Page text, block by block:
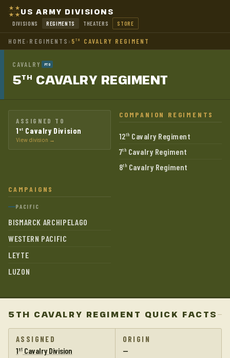
US ARMY DIVISIONS
DIVISIONS REGIMENTS THEATERS STORE
HOME› REGIMENTS › 5TH CAVALRY REGIMENT
CAVALRY PTO
5TH CAVALRY REGIMENT
ASSIGNED TO
1 st Cavalry Division
View division →
COMPANION REGIMENTS
12th Cavalry Regiment
7th Cavalry Regiment
8th Cavalry Regiment
CAMPAIGNS
PACIFIC
BISMARCK ARCHIPELAGO
WESTERN PACIFIC
LEYTE
LUZON
5TH CAVALRY REGIMENT QUICK FACTS
ASSIGNED
1st Cavalry Division
ORIGIN
—